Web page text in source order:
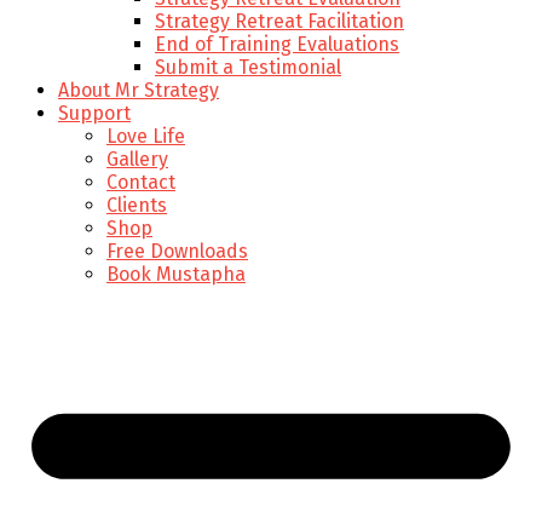
Strategy Retreat Facilitation
End of Training Evaluations
Submit a Testimonial
About Mr Strategy
Support
Love Life
Gallery
Contact
Clients
Shop
Free Downloads
Book Mustapha